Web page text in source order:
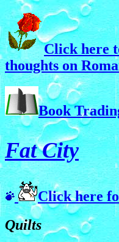
Click here
thoughts on
Book
Fat City
Click here
Quilts